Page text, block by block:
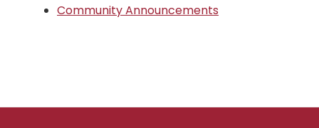
Community Announcements